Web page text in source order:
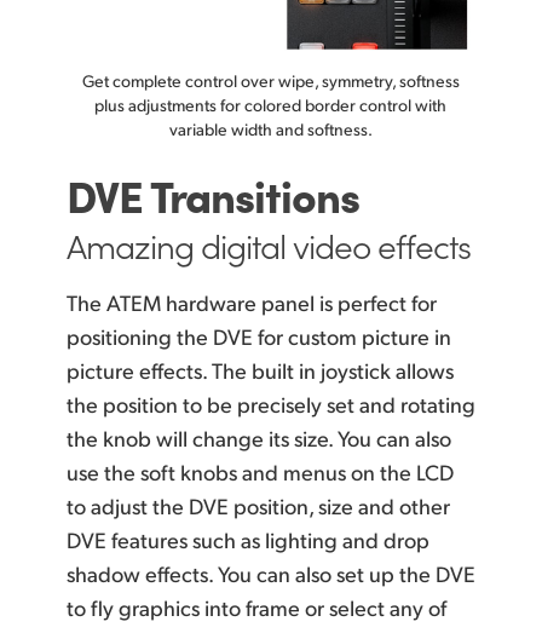
Get complete control over wipe, symmetry, softness
plus adjustments for colored border control with
variable width and softness.
DVE Transitions
Amazing digital video effects
The ATEM hardware panel is perfect for
positioning the DVE for custom picture in
picture effects. The built in joystick allows
the position to be precisely set and rotating
the knob will change its size. You can also
use the soft knobs and menus on the LCD
to adjustthe DVE position, size and other
DVE features such as lighting and drop
shadow effects. You can also set up the DVE
to fly graphics into frame or select any of